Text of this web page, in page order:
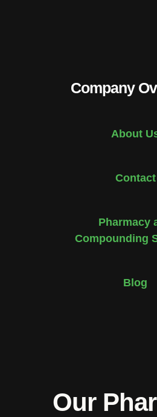
Company
About
Contact
Pharmacy
Compounding
Blog
Our